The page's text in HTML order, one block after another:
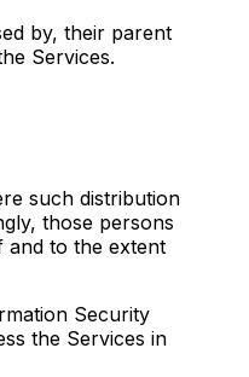
by, their parent
Services.
such distribution
those persons
and to the extent
Security
the Services in